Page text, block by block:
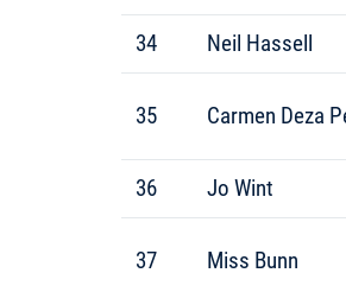
34 Neil Hassell
35 Carmen Deza
36 Jo Wint
37 Miss Bunn